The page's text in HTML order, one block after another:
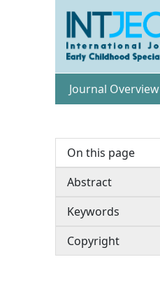
Journal Overview
On this page
Abstract
Keywords
Copyright